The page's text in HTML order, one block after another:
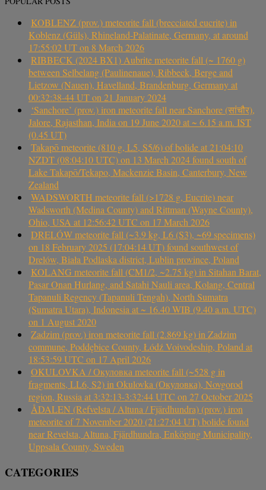
KOBLENZ (prov.) meteorite fall (brecciated eucrite) in
Koblenz (Güls), Rhineland-Palatinate, Germany, at around
17:55:02 UT on 8 March 2026
RIBBECK (2024 BX1) Aubrite meteorite fall (~ 1760 g)
between Selbelang (Paulinenaue), Ribbeck, Berge and
Lietzow (Nauen), Havelland, Brandenburg, Germany at
00:32:38-44 UT on 21 January 2024
‘Sanchore’ (prov.) iron meteorite fall near Sanchore (सांचौर),
Jalore, Rajasthan, India on 19 June 2020 at ~ 6.15 a.m. IST
(0.45 UT)
Takapō meteorite (810 g, L5, S5/6) of bolide at 21:04:10
NZDT (08:04:10 UTC) on 13 March 2024 found south of
Lake Takapō/Tekapo, Mackenzie Basin, Canterbury, New
Zealand
WADSWORTH meteorite fall (>1728 g, Eucrite) near
Wadsworth (Medina County) and Rittman (Wayne County),
Ohio, USA at 12:56:42 UTC on 17 March 2026
DRELÓW meteorite fall (~3.9 kg, L6 (S3), ~69 specimens)
on 18 February 2025 (17:04:14 UT) found southwest of
Drelów, Biała Podlaska district, Lublin province, Poland
KOLANG meteorite fall (CM1/2, ~2.75 kg) in Sitahan Barat,
Pasar Onan Hurlang, and Satahi Nauli area, Kolang, Central
Tapanuli Regency (Tapanuli Tengah), North Sumatra
(Sumatra Utara), Indonesia at ~ 16.40 WIB (9.40 a.m. UTC)
on 1 August 2020
Zadzim (prov.) iron meteorite fall (2.869 kg) in Zadzim
commune, Poddębice County, Łódź Voivodeship, Poland at
18:53:59 UTC on 17 April 2026
OKULOVKA / Окуловка meteorite fall (~528 g in
fragments, LL6, S2) in Okulovka (Окуловка), Novgorod
region, Russia at 3:32:13-3:32:44 UTC on 27 October 2025
ÅDALEN (Refvelsta / Altuna / Fjärdhundra) (prov.) iron
meteorite of 7 November 2020 (21:27:04 UT) bolide found
near Revelsta, Altuna, Fjärdhundra, Enköping Municipality,
Uppsala County, Sweden
CATEGORIES